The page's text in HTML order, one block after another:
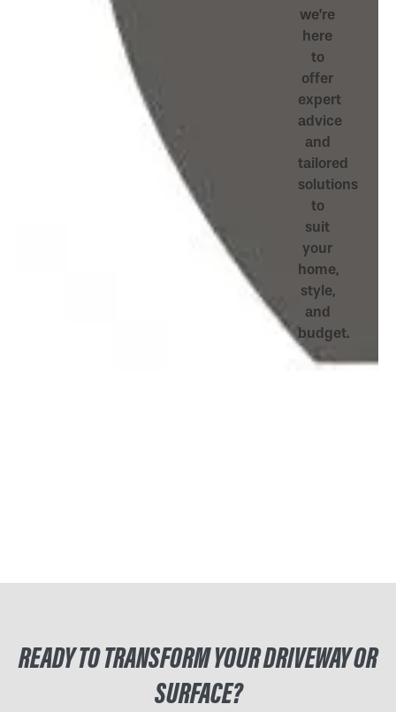
we’re
here
to
offer
expert
advice
and
tailored
solutions
to
suit
your
home,
style,
and
budget.
READY TO TRANSFORM YOUR DRIVEWAY OR
SURFACE?